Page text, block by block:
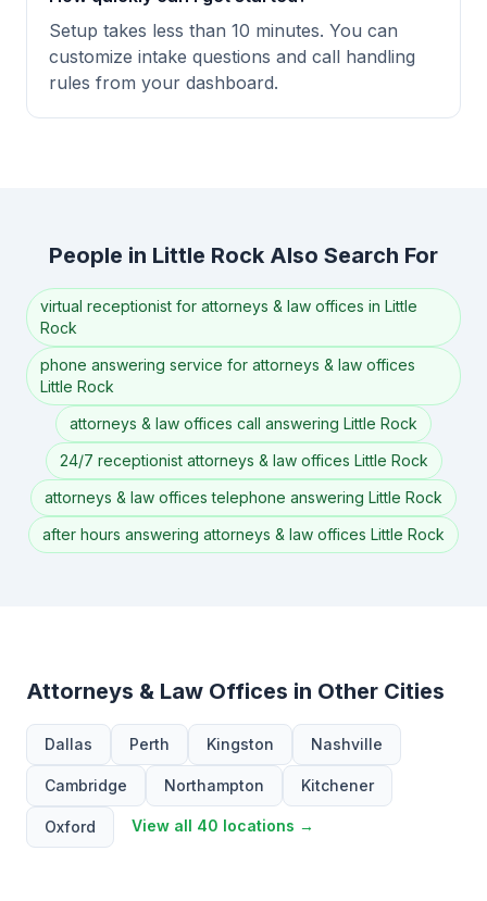
Setup takes less than 10 minutes. You can
customize intake questions and call handling
rules from your dashboard.
People in Little Rock Also Search For
virtual receptionist for attorneys & law offices in Little
Rock
phone answering service for attorneys & law offices
Little Rock
attorneys & law offices call answering Little Rock
24/7 receptionist attorneys & law offices Little Rock
attorneys & law offices telephone answering Little Rock
after hours answering attorneys & law offices Little Rock
Attorneys & Law Offices in Other Cities
Dallas Perth Kingston Nashville
Cambridge Northampton Kitchener
Oxford View all 40 locations →